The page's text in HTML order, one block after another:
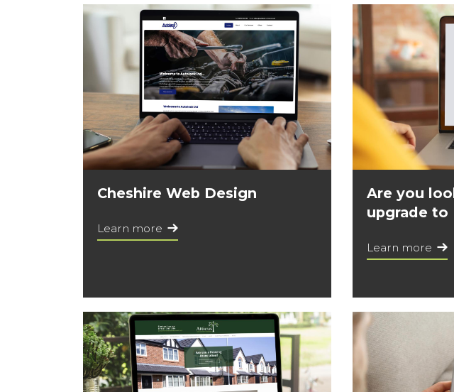
Cheshire Web Design
Learn more
Are you
upgrade to
Learn more